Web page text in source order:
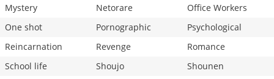
Mystery
Netorare
Office Workers
One shot
Pornographic
Psychological
Reincarnation
Revenge
Romance
School life
Shoujo
Shounen